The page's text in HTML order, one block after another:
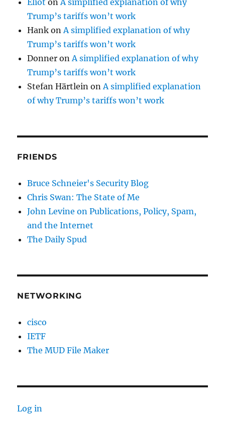
Trump’s tariffs won’t work
Hank on A simplified explanation of why
Trump’s tariffs won’t work
Donner on A simplified explanation of why
Trump’s tariffs won’t work
Stefan Härtlein on A simplified explanation
of why Trump’s tariffs won’t work
FRIENDS
Bruce Schneier's Security Blog
Chris Swan: The State of Me
John Levine on Publications, Policy, Spam,
and the Internet
The Daily Spud
NETWORKING
cisco
IETF
The MUD File Maker
Log in